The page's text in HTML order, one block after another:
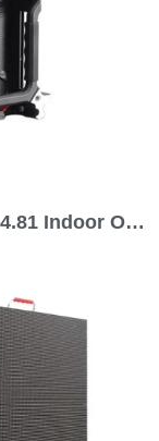
P1.5 P1.953 P2.604 P2.976 P3.91 P4.81 Indoor Outdoor Waterproof 500×500 Rental LED Display 500 series